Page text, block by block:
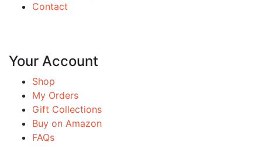
Contact
Your Account
Shop
My Orders
Gift Collections
Buy on Amazon
FAQs